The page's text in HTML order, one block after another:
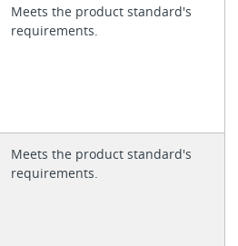
Meets the product standard's
requirements.
Meets the product standard's
requirements.